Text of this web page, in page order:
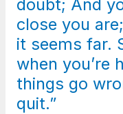
doubt; And
close you
it seems far.
when you’re
things go
quit.”